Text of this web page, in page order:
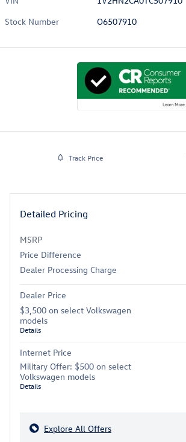
Stock Number
O6507910
Track Price
Detailed Pricing
MSRP
Price Difference
Dealer Processing Charge
Dealer Price
$3,500 on select Volkswagen
models
Details
Internet Price
Military Offer: $500 on select
Volkswagen models
Details
Explore All Offers